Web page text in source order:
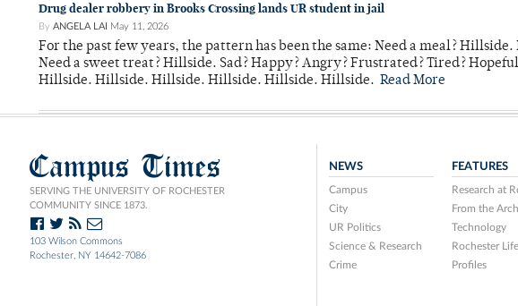
Drug dealer robbery in Brooks Crossing lands UR student in jail
By ANGELA LAI May 11, 2026
For the past few years, the pattern has been the same: Need a meal?
Need a sweet treat? Hillside. Sad? Happy? Angry? Frustrated? Tired?
Hillside. Hillside. Hillside. Hillside. Hillside. Hillside. Read More
Campus Times
SERVING THE UNIVERSITY OF ROCHESTER
COMMUNITY SINCE 1873.
103 Wilson Commons
Rochester, NY 14642-7086
NEWS
Campus
City
UR Politics
Science & Research
Crime
FEATURES
Research at
From the
Technology
Rochester Life
Profiles